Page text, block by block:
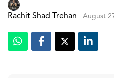
Rachit Shad Trehan August